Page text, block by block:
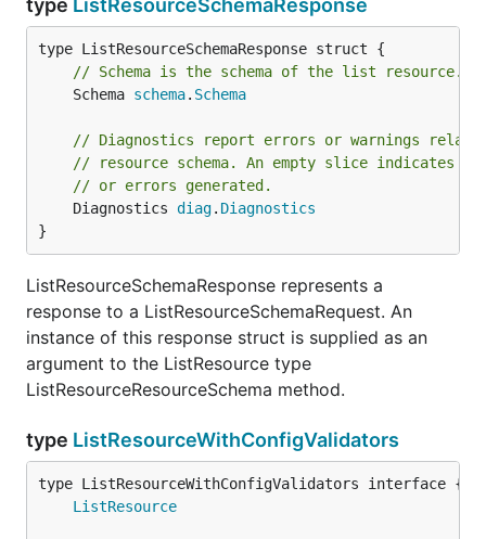
type ListResourceSchemaResponse
// Schema is the schema of the list resource.
	Schema
schema. Schema
// Diagnostics report errors or warnings
// resource schema. An empty slice indicates
// or errors generated.
	Diagnostics
diag. Diagnostics
}
ListResourceSchemaResponse represents a
response to a ListResourceSchemaRequest. An
instance of this response struct is supplied as an
argument to the ListResource type
ListResourceResourceSchema method.
type ListResourceWithConfigValidators
type ListResourceWithConfigValidators interface {
ListResource